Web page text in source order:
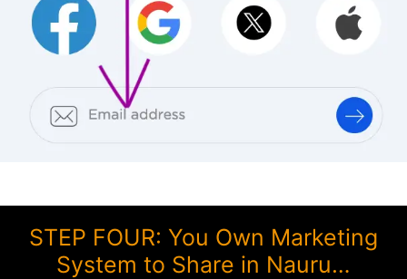
STEP FOUR: You Own Marketing
System to Share in Nauru…